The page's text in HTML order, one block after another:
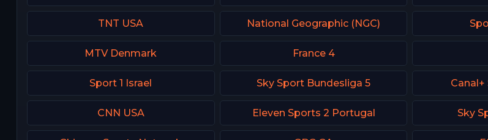
TNT USA National Geographic (NGC)
MTV Denmark France 4
Sport 1 Israel Sky Sport Bundesliga 5
CNN USA Eleven Sports 2 Portugal Sky